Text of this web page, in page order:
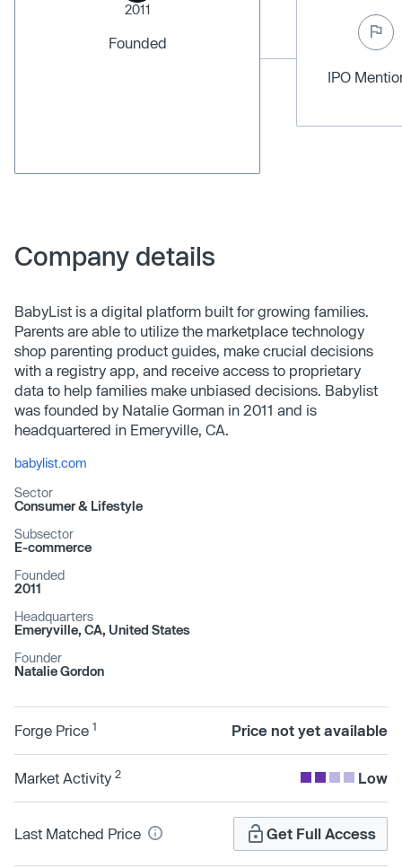
2011
Founded
IPO
Company details
BabyList is a digital platform built for growing families.
Parents are able to utilize the marketplace technology
shop parenting product guides, make crucial decisions
with a registry app, and receive access to proprietary
data to help families make unbiased decisions. Babylist
was founded by Natalie Gorman in 2011 and is
headquartered in Emeryville, CA.
babylist.com
Sector
Consumer & Lifestyle
Subsector
E-commerce
Founded
2011
Headquarters
Emeryville, CA, United States
Founder
Natalie Gordon
Forge Price 1 Price not yet available
Market Activity 2 Low
Last Matched Price Get Full Access